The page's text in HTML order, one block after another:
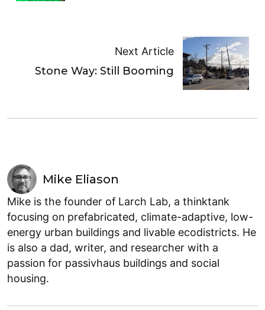
Next Article
Stone Way: Still Booming
Mike Eliason
Mike is the founder of Larch Lab, a thinktank
focusing on prefabricated, climate-adaptive, low-
energy urban buildings and livable ecodistricts. He
is also a dad, writer, and researcher with a
passion for passivhaus buildings and social
housing.